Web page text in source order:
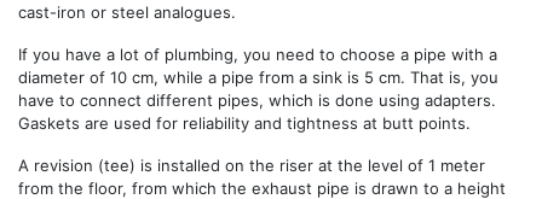
cast-iron or steel analogues.
If you have a lot of plumbing, you need to choose a pipe with a
diameter of 10 cm, while a pipe from a sink is 5 cm. That is, you
have to connect different pipes, which is done using adapters.
Gaskets are used for reliability and tightness at butt points.
A revision (tee) is installed on the riser at the level of 1 meter
from the floor, from which the exhaust pipe is drawn to a height